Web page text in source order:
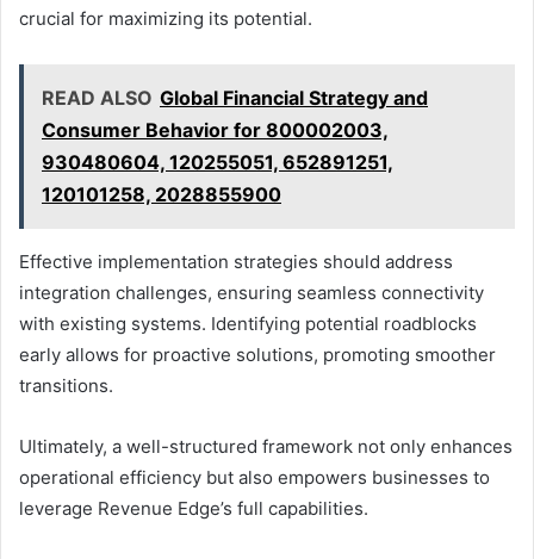
crucial for maximizing its potential.
READ ALSO Global Financial Strategy and
Consumer Behavior for 800002003,
930480604, 120255051, 652891251,
120101258, 2028855900
Effective implementation strategies should address
integration challenges, ensuring seamless connectivity
with existing systems. Identifying potential roadblocks
early allows for proactive solutions, promoting smoother
transitions.
Ultimately, a well-structured framework not only enhances
operational efficiency but also empowers businesses to
leverage Revenue Edge’s full capabilities.